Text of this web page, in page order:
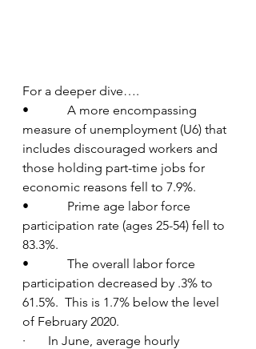
For a deeper dive….
•            A more encompassing
measure of unemployment (U6) that
includes discouraged workers and
those holding part-time jobs for
economic reasons fell to 7.9%.
•            Prime age labor force
participation rate (ages 25-54) fell to
83.3%.
•            The overall labor force
participation decreased by .3% to
61.5%.  This is 1.7% below the level
of February 2020.
·       In June, average hourly